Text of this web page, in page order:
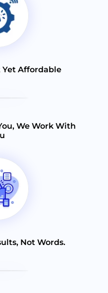
Yet Affordable
We Work With
Not Words.